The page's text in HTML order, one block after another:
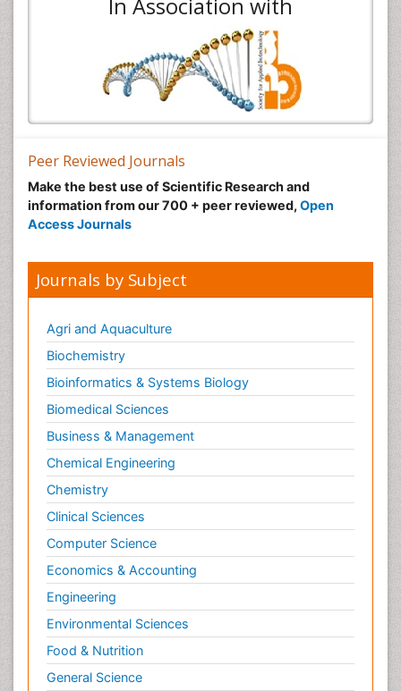
In Association with
Peer Reviewed Journals
Make the best use of Scientific Research and
information from our 700 + peer reviewed, Open
Access Journals
Journals by Subject
Agri and Aquaculture
Biochemistry
Bioinformatics & Systems Biology
Biomedical Sciences
Business & Management
Chemical Engineering
Chemistry
Clinical Sciences
Computer Science
Economics & Accounting
Engineering
Environmental Sciences
Food & Nutrition
General Science